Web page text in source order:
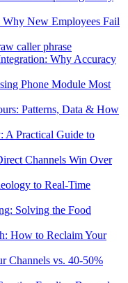
New Employees Fail
caller phrase
Why Accuracy
Phone Module Most
Patterns, Data & How
A Practical Guide to
Channels Win Over
to Real-Time
Solving the Food
How to Reclaim Your
Channels vs. 40-50%